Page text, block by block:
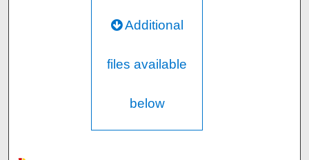
Additional
files available
below